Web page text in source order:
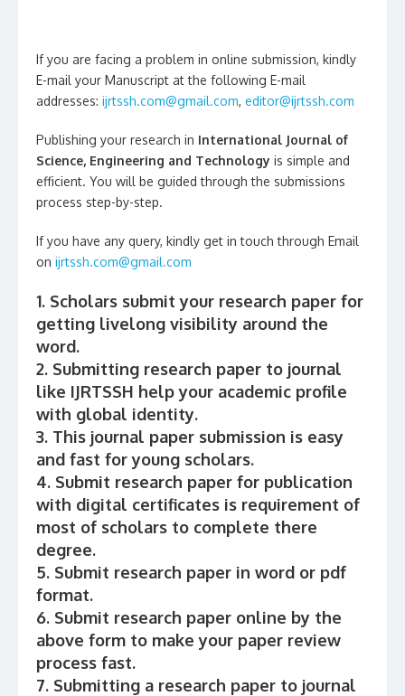
If you are facing a problem in online submission, kindly
E-mail your Manuscript at the following E-mail
addresses: ijrtssh.com@gmail.com, editor@ijrtssh.com
Publishing your research in International Journal of
Science, Engineering and Technology is simple and
efficient. You will be guided through the submissions
process step-by-step.
If you have any query, kindly get in touch through Email
on ijrtssh.com@gmail.com
1. Scholars submit your research paper for
getting livelong visibility around the
word.
2. Submitting research paper to journal
like IJRTSSH help your academic profile
with global identity.
3. This journal paper submission is easy
and fast for young scholars.
4. Submit research paper for publication
with digital certificates is requirement of
most of scholars to complete there
degree.
5. Submit research paper in word or pdf
format.
6. Submit research paper online by the
above form to make your paper review
process fast.
7. Submitting a research paper to journal